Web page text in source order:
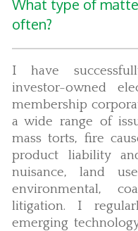
What type of
often?
I have
investor-owned
membership
a wide range of
mass torts, fire
product liability
nuisance, land
environmental,
litigation. I
emerging